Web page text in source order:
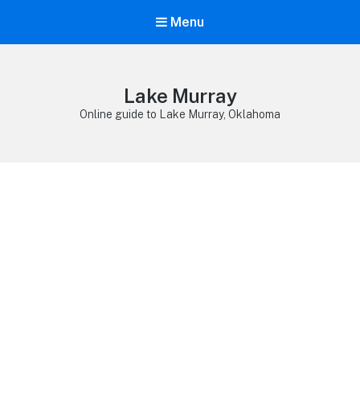
Menu
Lake Murray
Online guide to Lake Murray, Oklahoma